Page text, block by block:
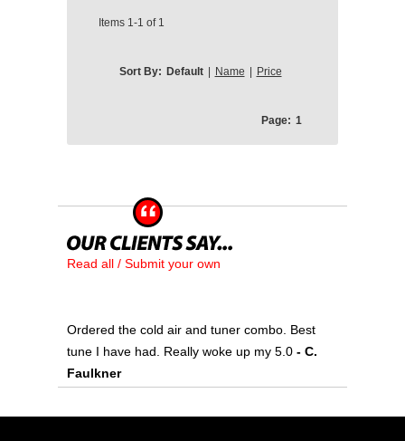
Items 1-1 of 1
Sort By: Default Name Price
Page: 1
Read all / Submit your own
Ordered the cold air and tuner combo. Best
tune I have had. Really woke up my 5.0 - C.
Faulkner